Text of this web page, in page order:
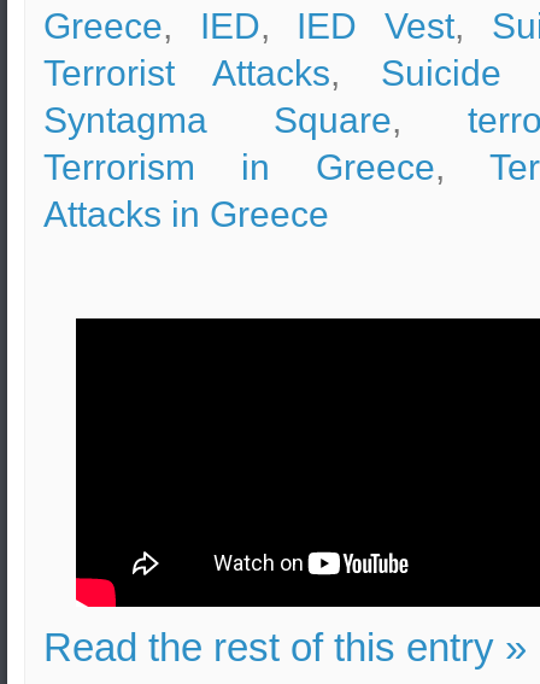
Greece, IED, IED Vest,
Terrorist Attacks, Suicide
Syntagma Square,
Terrorism in Greece,
Attacks in Greece
Read the rest of this entry »